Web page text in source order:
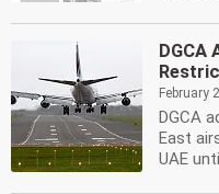
DGCA
February
DGCA
East
UAE